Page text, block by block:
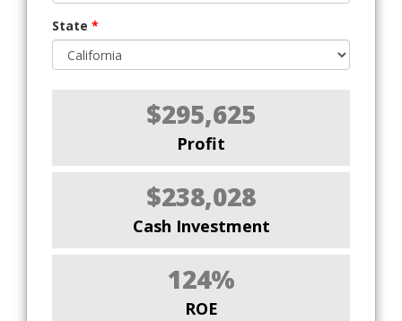
State *
$295,625
Profit
$238,028
Cash Investment
124%
ROE